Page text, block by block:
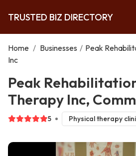
TRUSTED BIZ DIRECTORY
Home / Businesses / Peak
Inc
Peak
Therapy Inc,
5 Physical therapy